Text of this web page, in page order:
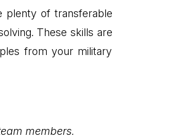
plenty of transferable
These skills are
from your military
members.